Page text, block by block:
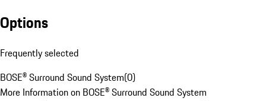
Options
Frequently selected
BOSE® Surround Sound System(0)
More Information on BOSE® Surround Sound System